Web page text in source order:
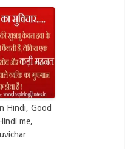
Hindi, Good
me,